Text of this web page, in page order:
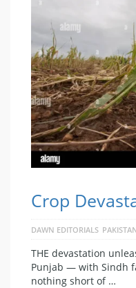
Crop
DAWN EDITORIALS
THE devastation
Punjab — with Sindh
nothing short of …